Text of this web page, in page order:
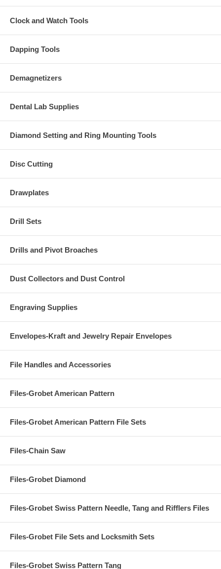
Clock and Watch Tools
Dapping Tools
Demagnetizers
Dental Lab Supplies
Diamond Setting and Ring Mounting Tools
Disc Cutting
Drawplates
Drill Sets
Drills and Pivot Broaches
Dust Collectors and Dust Control
Engraving Supplies
Envelopes-Kraft and Jewelry Repair Envelopes
File Handles and Accessories
Files-Grobet American Pattern
Files-Grobet American Pattern File Sets
Files-Chain Saw
Files-Grobet Diamond
Files-Grobet Swiss Pattern Needle, Tang and Rifflers Files
Files-Grobet File Sets and Locksmith Sets
Files-Grobet Swiss Pattern Tang